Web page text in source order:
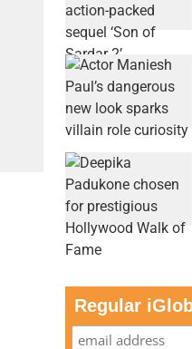
Regular